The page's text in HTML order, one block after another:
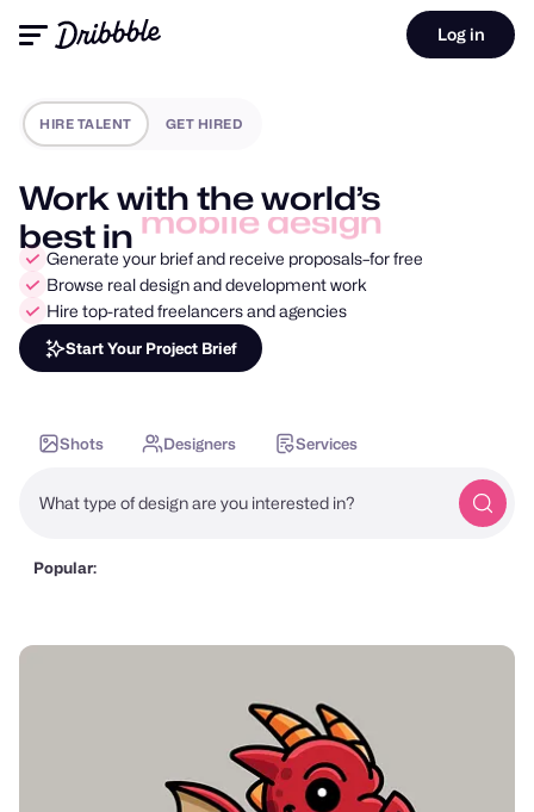
Log in
HIRE TALENT GET HIRED
Work with the world’s
best in motion design
Generate your brief and receive proposals–for free
Browse real design and development work
Hire top-rated freelancers and agencies
Start Your Project Brief
Shots Designers Services
What type of design are you interested in?
Popular: